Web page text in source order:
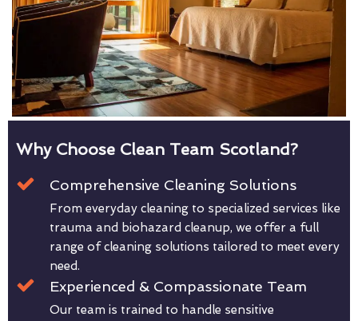
Why Choose Clean Team Scotland?
Comprehensive Cleaning Solutions
From everyday cleaning to specialized services like
trauma and biohazard cleanup, we offer a full
range of cleaning solutions tailored to meet every
need.
Experienced & Compassionate Team
Our team is trained to handle sensitive